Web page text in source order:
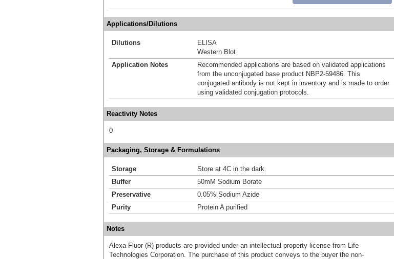
Applications/Dilutions
Dilutions
ELISA
Western Blot
Application Notes
Recommended applications are based on validated applications
from the unconjugated base product NBP2-59486. This
conjugated antibody is not kept in inventory and is made to order
using validated conjugation protocols.
Reactivity Notes
0
Packaging, Storage & Formulations
Storage
Store at 4C in the dark.
Buffer
50mM Sodium Borate
Preservative
0.05% Sodium Azide
Purity
Protein A purified
Notes
Alexa Fluor (R) products are provided under an intellectual property license from Life
Technologies Corporation. The purchase of this product conveys to the buyer the non-